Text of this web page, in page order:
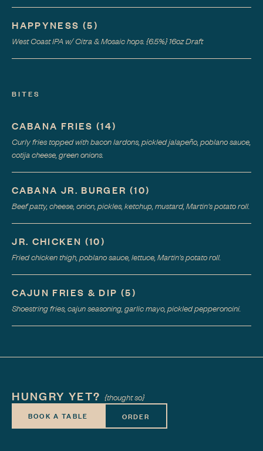
HAPPYNESS (5)
West Coast IPA w/ Citra & Mosaic hops. {6.5%} 16oz Draft
BITES
CABANA FRIES (14)
Curly fries topped with bacon lardons, pickled jalapeño, poblano sauce,
cotija cheese, green onions.
CABANA JR. BURGER (10)
Beef patty, cheese, onion, pickles, ketchup, mustard, Martin's potato roll.
JR. CHICKEN (10)
Fried chicken thigh, poblano sauce, lettuce, Martin's potato roll.
CAJUN FRIES & DIP (5)
Shoestring fries, cajun seasoning, garlic mayo, pickled pepperoncini.
HUNGRY YET? {thought so}
BOOK A TABLE ORDER